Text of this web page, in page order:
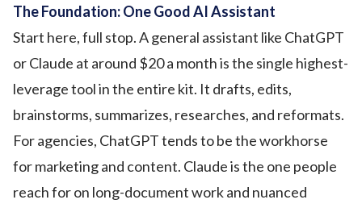
The Foundation: One Good AI Assistant
Start here, full stop. A general assistant like ChatGPT
or Claude at around $20 a month is the single highest-
leverage tool in the entire kit. It drafts, edits,
brainstorms, summarizes, researches, and reformats.
For agencies, ChatGPT tends to be the workhorse
for marketing and content. Claude is the one people
reach for on long-document work and nuanced